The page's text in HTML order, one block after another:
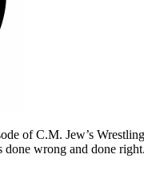
of C.M. Jew’s
done wrong and done